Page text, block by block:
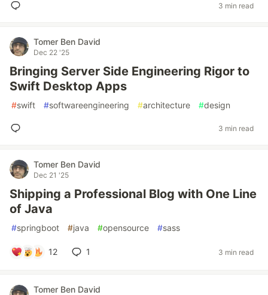
3 min read
Tomer Ben David
Dec 22 '25
Bringing Server Side Engineering Rigor to
Swift Desktop Apps
#swift #softwareengineering #architecture #design
3 min read
Tomer Ben David
Dec 21 '25
Shipping a Professional Blog with One Line
of Java
#springboot #java #opensource #sass
12 1 3 min read
Tomer Ben David